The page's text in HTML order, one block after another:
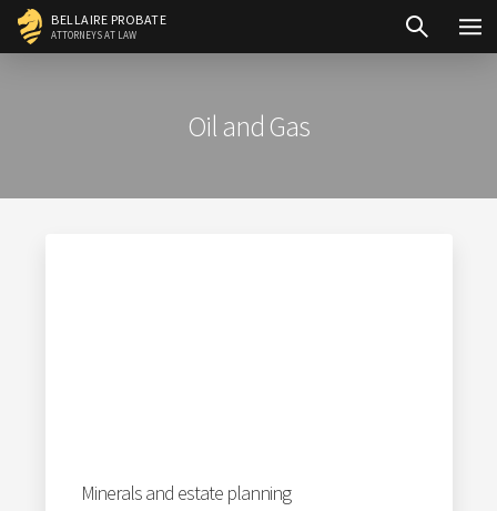
Skip
BELLAIRE PROBATE
ATTORNEYS AT LAW
Oil and Gas
Minerals and estate planning